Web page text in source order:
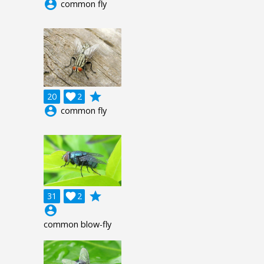
account_circle common fly
20 2

grade
account_circle common fly
31 2

grade
account_circle
common blow-fly